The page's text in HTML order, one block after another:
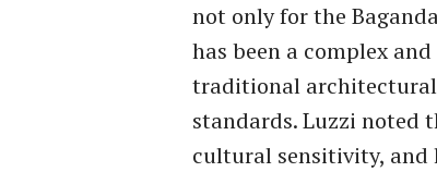
not only for the
has been a complex
traditional
standards. Luzzi noted
cultural sensitivity,